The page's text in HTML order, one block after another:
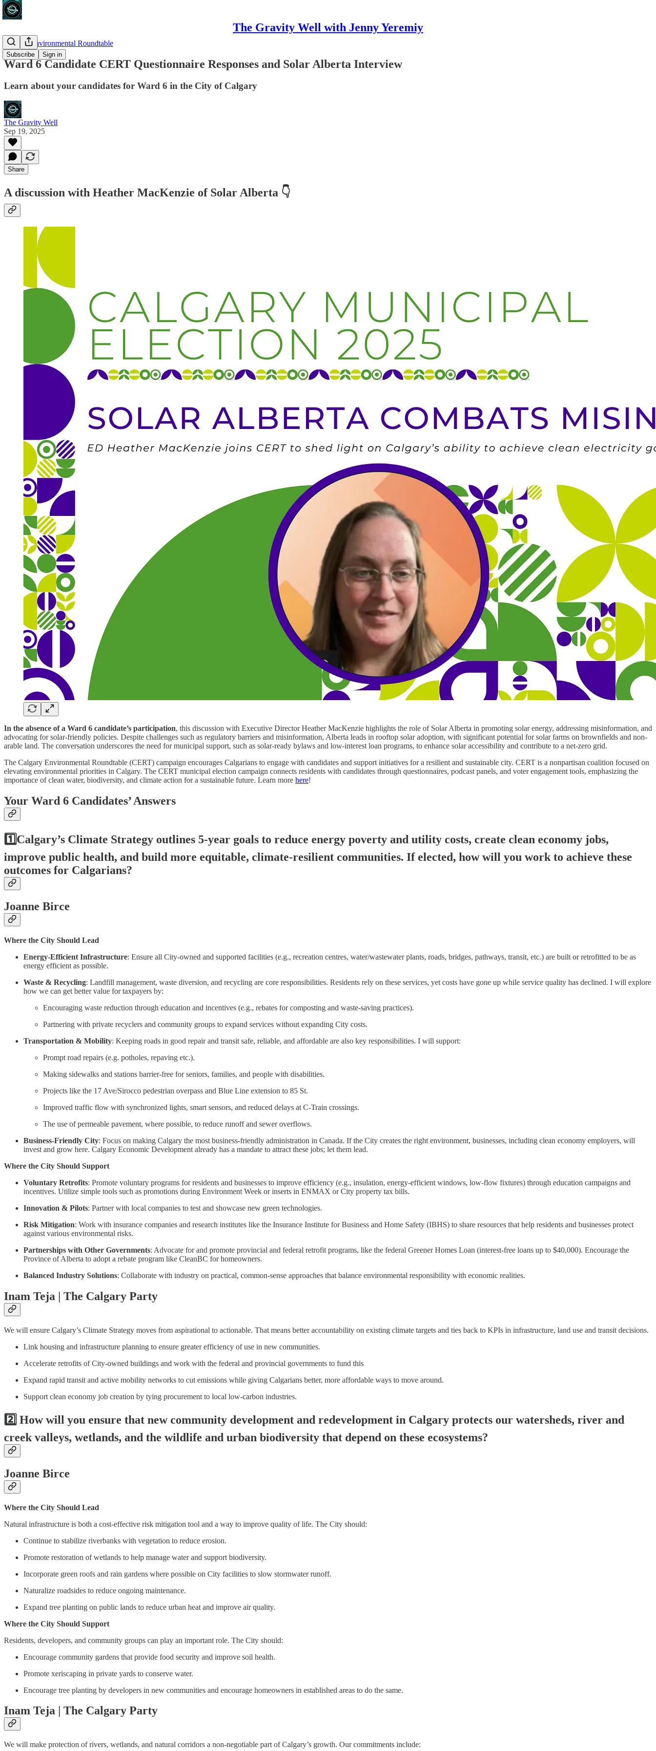
The Gravity Well with Jenny Yeremiy
Subscribe Sign in
Calgary Environmental Roundtable
Ward 6 Candidate CERT Questionnaire Responses and Solar Alberta Interview
Learn about your candidates for Ward 6 in the City of Calgary
The Gravity Well
Sep 19, 2025
Share
A discussion with Heather MacKenzie of Solar Alberta 👇
In the absence of a Ward 6 candidate’s participation, this discussion with Executive Director Heather MacKenzie highlights the role of Solar Alberta in promoting solar energy, addressing misinformation, and
advocating for solar-friendly policies. Despite challenges such as regulatory barriers and misinformation, Alberta leads in rooftop solar adoption, with significant potential for solar farms on brownfields and non-
arable land. The conversation underscores the need for municipal support, such as solar-ready bylaws and low-interest loan programs, to enhance solar accessibility and contribute to a net-zero grid.
The Calgary Environmental Roundtable (CERT) campaign encourages Calgarians to engage with candidates and support initiatives for a resilient and sustainable city. CERT is a nonpartisan coalition focused on
elevating environmental priorities in Calgary. The CERT municipal election campaign connects residents with candidates through questionnaires, podcast panels, and voter engagement tools, emphasizing the
importance of clean water, biodiversity, and climate action for a sustainable future. Learn more here!
Your Ward 6 Candidates’ Answers
1️⃣Calgary’s Climate Strategy outlines 5-year goals to reduce energy poverty and utility costs, create clean economy jobs,
improve public health, and build more equitable, climate-resilient communities. If elected, how will you work to achieve these
outcomes for Calgarians?
Joanne Birce
Where the City Should Lead
Energy-Efficient Infrastructure: Ensure all City-owned and supported facilities (e.g., recreation centres, water/wastewater plants, roads, bridges, pathways, transit, etc.) are built or retrofitted to be as
energy efficient as possible.
Waste & Recycling: Landfill management, waste diversion, and recycling are core responsibilities. Residents rely on these services, yet costs have gone up while service quality has declined. I will explore
how we can get better value for taxpayers by:
Encouraging waste reduction through education and incentives (e.g., rebates for composting and waste-saving practices).
Partnering with private recyclers and community groups to expand services without expanding City costs.
Transportation & Mobility: Keeping roads in good repair and transit safe, reliable, and affordable are also key responsibilities. I will support:
Prompt road repairs (e.g. potholes, repaving etc.).
Making sidewalks and stations barrier-free for seniors, families, and people with disabilities.
Projects like the 17 Ave/Sirocco pedestrian overpass and Blue Line extension to 85 St.
Improved traffic flow with synchronized lights, smart sensors, and reduced delays at C-Train crossings.
The use of permeable pavement, where possible, to reduce runoff and sewer overflows.
Business-Friendly City: Focus on making Calgary the most business-friendly administration in Canada. If the City creates the right environment, businesses, including clean economy employers, will
invest and grow here. Calgary Economic Development already has a mandate to attract these jobs; let them lead.
Where the City Should Support
Voluntary Retrofits: Promote voluntary programs for residents and businesses to improve efficiency (e.g., insulation, energy-efficient windows, low-flow fixtures) through education campaigns and
incentives. Utilize simple tools such as promotions during Environment Week or inserts in ENMAX or City property tax bills.
Innovation & Pilots: Partner with local companies to test and showcase new green technologies.
Risk Mitigation: Work with insurance companies and research institutes like the Insurance Institute for Business and Home Safety (IBHS) to share resources that help residents and businesses protect
against various environmental risks.
Partnerships with Other Governments: Advocate for and promote provincial and federal retrofit programs, like the federal Greener Homes Loan (interest-free loans up to $40,000). Encourage the
Province of Alberta to adopt a rebate program like CleanBC for homeowners.
Balanced Industry Solutions: Collaborate with industry on practical, common-sense approaches that balance environmental responsibility with economic realities.
Inam Teja | The Calgary Party
We will ensure Calgary’s Climate Strategy moves from aspirational to actionable. That means better accountability on existing climate targets and ties back to KPIs in infrastructure, land use and transit decisions.
Link housing and infrastructure planning to ensure greater efficiency of use in new communities.
Accelerate retrofits of City-owned buildings and work with the federal and provincial governments to fund this
Expand rapid transit and active mobility networks to cut emissions while giving Calgarians better, more affordable ways to move around.
Support clean economy job creation by tying procurement to local low-carbon industries.
2️⃣ How will you ensure that new community development and redevelopment in Calgary protects our watersheds, river and
creek valleys, wetlands, and the wildlife and urban biodiversity that depend on these ecosystems?
Joanne Birce
Where the City Should Lead
Natural infrastructure is both a cost-effective risk mitigation tool and a way to improve quality of life. The City should:
Continue to stabilize riverbanks with vegetation to reduce erosion.
Promote restoration of wetlands to help manage water and support biodiversity.
Incorporate green roofs and rain gardens where possible on City facilities to slow stormwater runoff.
Naturalize roadsides to reduce ongoing maintenance.
Expand tree planting on public lands to reduce urban heat and improve air quality.
Where the City Should Support
Residents, developers, and community groups can play an important role. The City should:
Encourage community gardens that provide food security and improve soil health.
Promote xeriscaping in private yards to conserve water.
Encourage tree planting by developers in new communities and encourage homeowners in established areas to do the same.
Inam Teja | The Calgary Party
We will make protection of rivers, wetlands, and natural corridors a non-negotiable part of Calgary’s growth. Our commitments include: